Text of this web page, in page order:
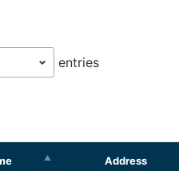
entries
Address